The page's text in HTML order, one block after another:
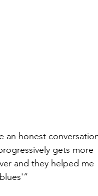
an honest
gets more
and they helped me